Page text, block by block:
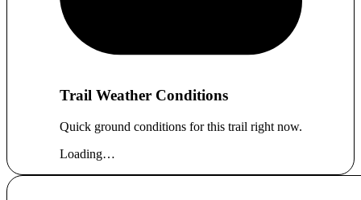
Trail Weather Conditions
Quick ground conditions for this trail right now.
Loading…